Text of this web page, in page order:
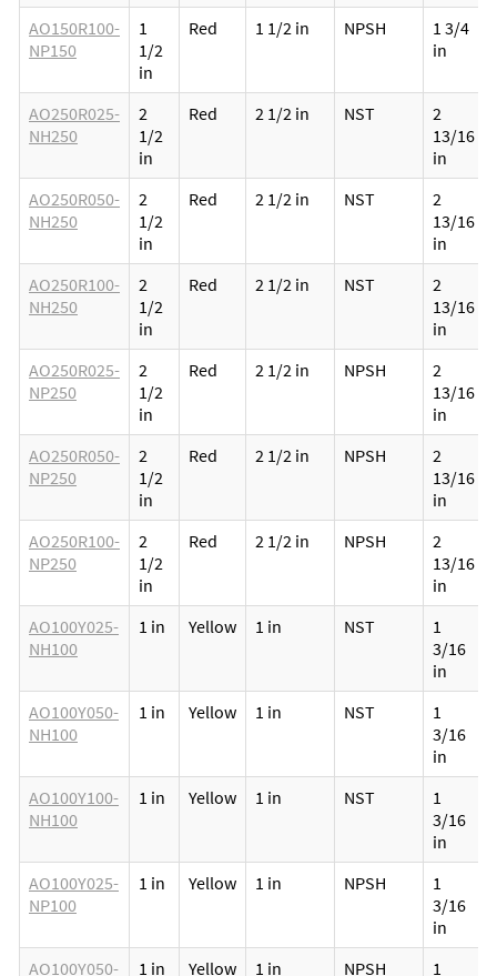
AO150R100-
NP150
1
1/2
in
Red 1 1/2 in NPSH
1 3/4
in
AO250R025-
NH250
2
1/2
in
Red 2 1/2 in NST
2
13/16
in
AO250R050-
NH250
2
1/2
in
Red 2 1/2 in NST
2
13/16
in
AO250R100-
NH250
2
1/2
in
Red 2 1/2 in NST
2
13/16
in
AO250R025-
NP250
2
1/2
in
Red 2 1/2 in NPSH
2
13/16
in
AO250R050-
NP250
2
1/2
in
Red 2 1/2 in NPSH
2
13/16
in
AO250R100-
NP250
2
1/2
in
Red 2 1/2 in NPSH
2
13/16
in
AO100Y025-
NH100
1 in Yellow 1 in NST
1
3/16
in
AO100Y050-
NH100
1 in Yellow 1 in NST
1
3/16
in
AO100Y100-
NH100
1 in Yellow 1 in NST
1
3/16
in
AO100Y025-
NP100
1 in Yellow 1 in NPSH
1
3/16
in
AO100Y050- 1 in Yellow 1 in NPSH 1